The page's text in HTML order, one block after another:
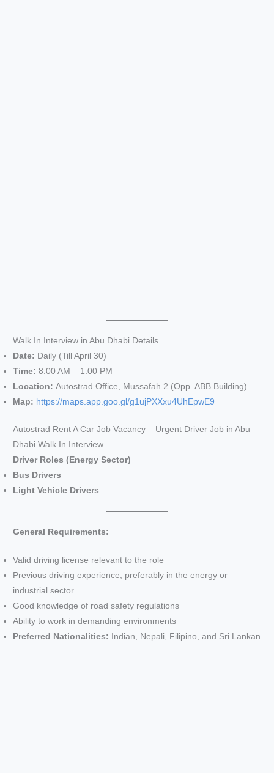
Walk In Interview in Abu Dhabi Details
Date: Daily (Till April 30)
Time:8:00 AM – 1:00 PM
Location:Autostrad Office, Mussafah 2 (Opp. ABB Building)
Map: https://maps.app.goo.gl/g1ujPXXxu4UhEpwE9
Autostrad Rent A Car Job Vacancy – Urgent Driver Job in Abu
Dhabi Walk In Interview
Driver Roles (Energy Sector)
Bus Drivers
Light Vehicle Drivers
General Requirements:
Valid driving license relevant to the role
Previous driving experience, preferably in the energy or
industrial sector
Good knowledge of road safety regulations
Ability to work in demanding environments
Preferred Nationalities: Indian, Nepali, Filipino, and Sri Lankan